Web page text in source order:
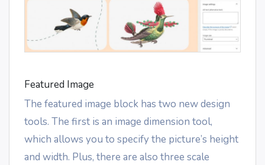
Featured Image
The featured image block has two new design
tools. The first is an image dimension tool,
which allows you to specify the picture’s height
and width. Plus, there are also three scale